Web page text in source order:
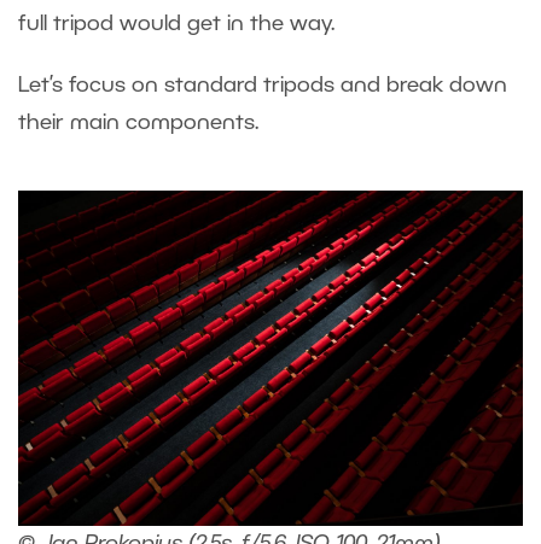
full tripod would get in the way.
Let’s focus on standard tripods and break down
their main components.